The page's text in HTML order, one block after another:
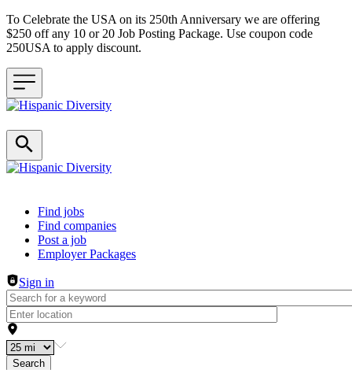
To Celebrate the USA on its 250th Anniversary we are offering
$250 off any 10 or 20 Job Posting Package. Use coupon code
250USA to apply discount.
Header navigation
Find jobs
Find companies
Post a job
Employer Packages
Sign in
Search